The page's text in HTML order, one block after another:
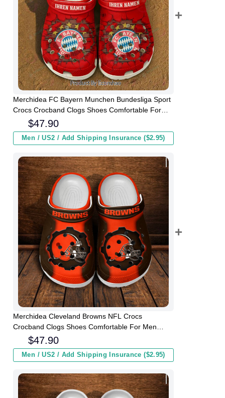
Merchidea FC Bayern Munchen Bundesliga Sport
Crocs Crocband Clogs Shoes Comfortable For
Men Women and Kids
$47.90
Men / US2 / Add Shipping Insurance ($2.95)
Merchidea Cleveland Browns NFL Crocs
Crocband Clogs Shoes Comfortable For Men
Women and Kids
$47.90
Men / US2 / Add Shipping Insurance ($2.95)